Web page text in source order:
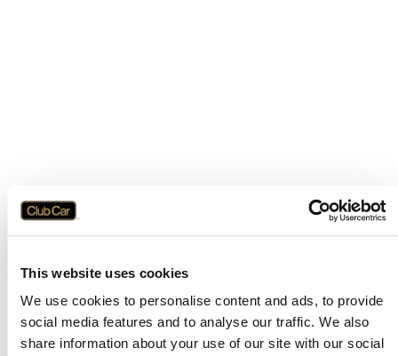
This website uses cookies
We use cookies to personalise content and ads, to provide
social media features and to analyse our traffic. We also
share information about your use of our site with our social